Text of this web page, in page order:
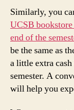
Similarly, you
UCSB
end of the
be the same as
a little extra
semester. A
will help you